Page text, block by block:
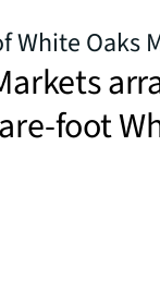
White Oaks
foot